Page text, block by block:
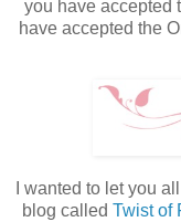
you have accepted
have accepted the
I wanted to let you
blog called Twist of